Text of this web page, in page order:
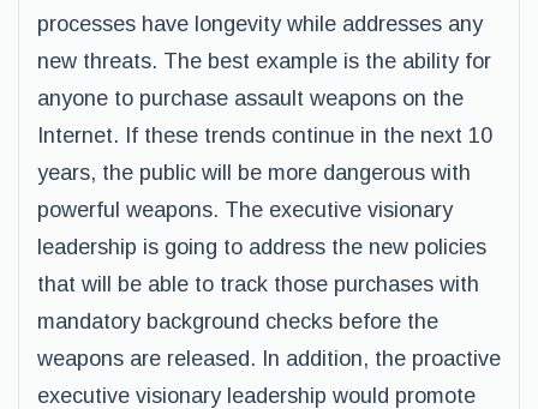
processes have longevity while addresses any
new threats. The best example is the ability for
anyone to purchase assault weapons on the
Internet. If these trends continue in the next 10
years, the public will be more dangerous with
powerful weapons. The executive visionary
leadership is going to address the new policies
that will be able to track those purchases with
mandatory background checks before the
weapons are released. In addition, the proactive
executive visionary leadership would promote